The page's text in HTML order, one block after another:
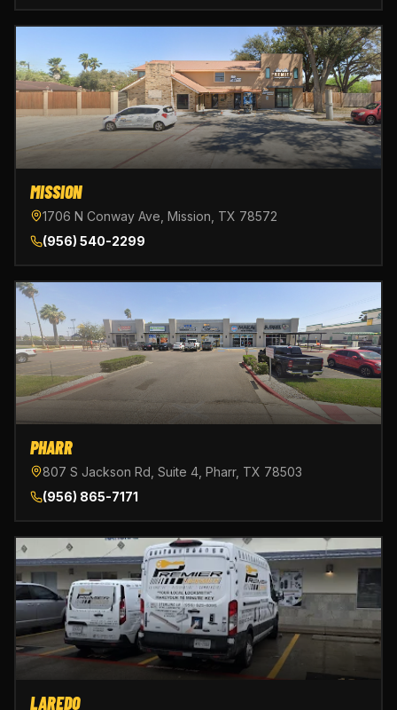
MISSION
1706 N Conway Ave, Mission, TX 78572
(956) 540-2299
PHARR
807 S Jackson Rd, Suite 4, Pharr, TX 78503
(956) 865-7171
LAREDO